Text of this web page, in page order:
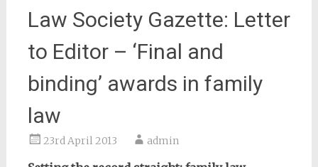
Law Society Gazette: Letter
to Editor – ‘Final and
binding’ awards in family
law
23rd April 2013 admin